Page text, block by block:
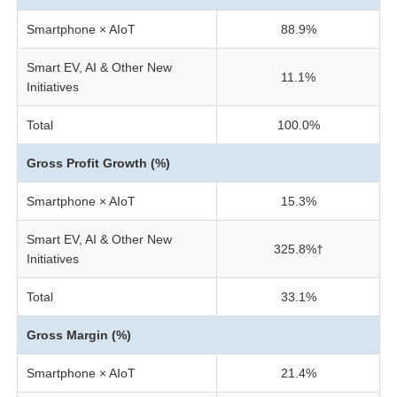
Smartphone × AIoT 88.9%
Smart EV, AI & Other New
Initiatives
11.1%
Total 100.0%
Gross Profit Growth (%)
Smartphone × AIoT 15.3%
Smart EV, AI & Other New
Initiatives
325.8%†
Total 33.1%
Gross Margin (%)
Smartphone × AIoT 21.4%